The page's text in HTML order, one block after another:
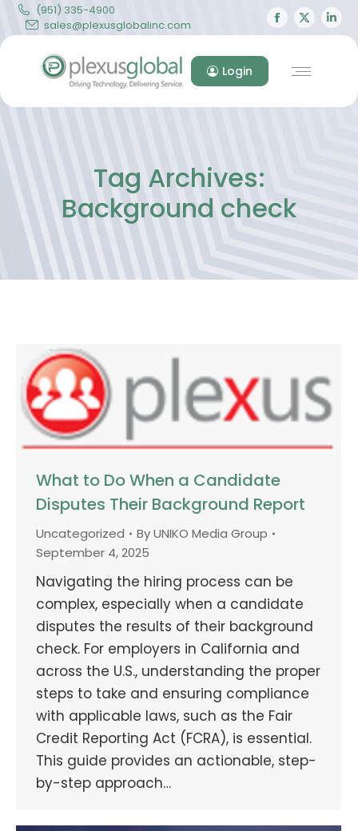
(951) 335-4900
sales@plexusglobalinc.com
Facebook
page
in
X
page
in
Login
Tag Archives:
Background check
What to Do When a Candidate
Disputes Their Background Report
Uncategorized ByUNIKO Media Group
September 4, 2025
Navigating the hiring process can be
complex, especially when a candidate
disputes the results of their background
check. For employers in California and
across the U.S., understanding the proper
steps to take and ensuring compliance
with applicable laws, such as the Fair
Credit Reporting Act (FCRA), is essential.
This guide provides an actionable, step-
by-step approach…